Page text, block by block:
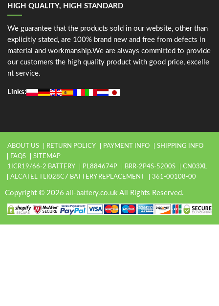
HIGH QUALITY, HIGH STANDARD
We guarantee that the products sold in our website, other than
explicitly stated, are 100% brand new and free from defects in
material and workmanship.We are always committed to provide
our customers the high quality product with good price, excelle
nt service.
Links:
ABOUT US RETURN POLICY PAYMENT INFO
SHIPPING INFO
FAQS
SITEMAP
1ICR19/66-2 BATTERY
PL884674P BRR-2P4S-5200S
CN03XL
ALCATEL TLI028C7 BATTERY REPLACEMENT
361-00108-00
Copyright © 2026 all-battery.co.uk All Rights Reserved.